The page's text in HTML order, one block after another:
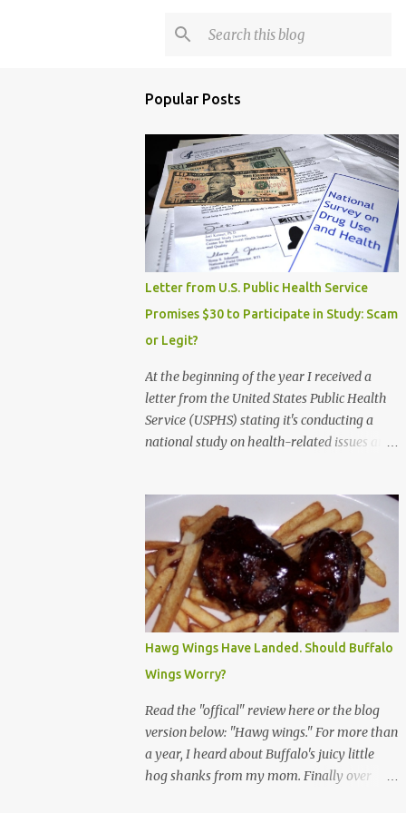
Popular Posts
Letter from U.S. Public Health Service
Promises $30 to Participate in Study: Scam
or Legit?
At the beginning of the year I received a
letter from the United States Public Health
Service (USPHS) stating it's conducting a
national study on health-related issues and
said Research Triangle Institute (RTI) is
contracted to conduct the study and a
representative will visit me. The letter
provided the interviewer's name and stated
she'd have an identification badge. All
members of my household (me) would be
asked a few questions and if qualified, I'd be
asked to complete a survey and be
compensated $30. With all the scams going
around I wasn't sure if this was legit. I
Googled the phone number provided (800-
848-4079) and found it did belong to
Research Triangle Institute. I also found
Hawg Wings Have Landed. Should Buffalo
Wings Worry?
Read the "offical" review here or the blog
version below: "Hawg wings." For more than
a year, I heard about Buffalo's juicy little
hog shanks from my mom. Finally over